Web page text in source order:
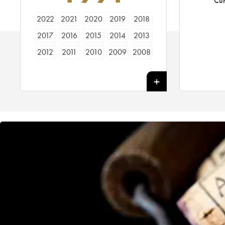
2022 2021 2020 2019
2018
2017
2016 2015 2014
2013
2012
2011 2010 2009
2008
1983
1979
1978
1974
1967
1955 1947